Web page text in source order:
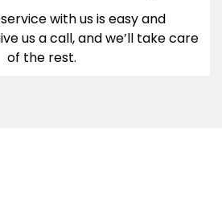
with us is easy and
us a call, and we’ll take care
of the rest.